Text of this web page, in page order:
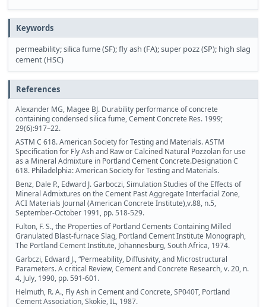
Keywords
permeability; silica fume (SF); fly ash (FA); super pozz (SP); high slag
cement (HSC)
References
Alexander MG, Magee BJ. Durability performance of concrete
containing condensed silica fume, Cement Concrete Res. 1999;
29(6):917–22.
ASTM C 618. American Society for Testing and Materials. ASTM
Specification for Fly Ash and Raw or Calcined Natural Pozzolan for use
as a Mineral Admixture in Portland Cement Concrete.Designation C
618. Philadelphia: American Society for Testing and Materials.
Benz, Dale P., Edward J. Garboczi, Simulation Studies of the Effects of
Mineral Admixtures on the Cement Past Aggregate Interfacial Zone,
ACI Materials Journal (American Concrete Institute),v.88, n.5,
September-October 1991, pp. 518-529.
Fulton, F. S., the Properties of Portland Cements Containing Milled
Granulated Blast-furnace Slag, Portland Cement Institute Monograph,
The Portland Cement Institute, Johannesburg, South Africa, 1974.
Garbczi, Edward J., “Permeability, Diffusivity, and Microstructural
Parameters. A critical Review, Cement and Concrete Research, v. 20, n.
4, July, 1990, pp. 591-601.
Helmuth, R. A., Fly Ash in Cement and Concrete, SP040T, Portland
Cement Association, Skokie, IL, 1987.